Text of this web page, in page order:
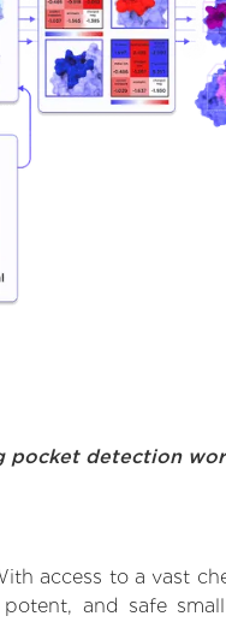
pocket detection
access to a vast
and safe